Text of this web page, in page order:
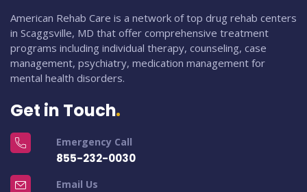
American Rehab Care is a network of top drug rehab centers
in Scaggsville, MD that offer comprehensive treatment
programs including individual therapy, counseling, case
management, psychiatry, medication management for
mental health disorders.
Get in Touch
Emergency Call
855-232-0030
Email Us